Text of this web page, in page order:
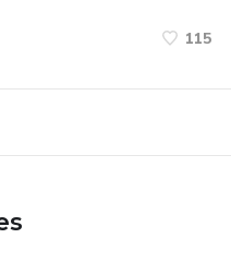
115